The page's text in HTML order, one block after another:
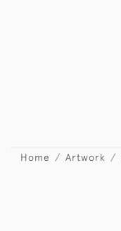
Home Artwork